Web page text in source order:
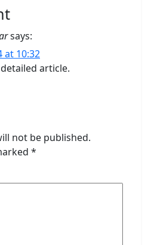
says:
at 10:32
article.
not be published.
*